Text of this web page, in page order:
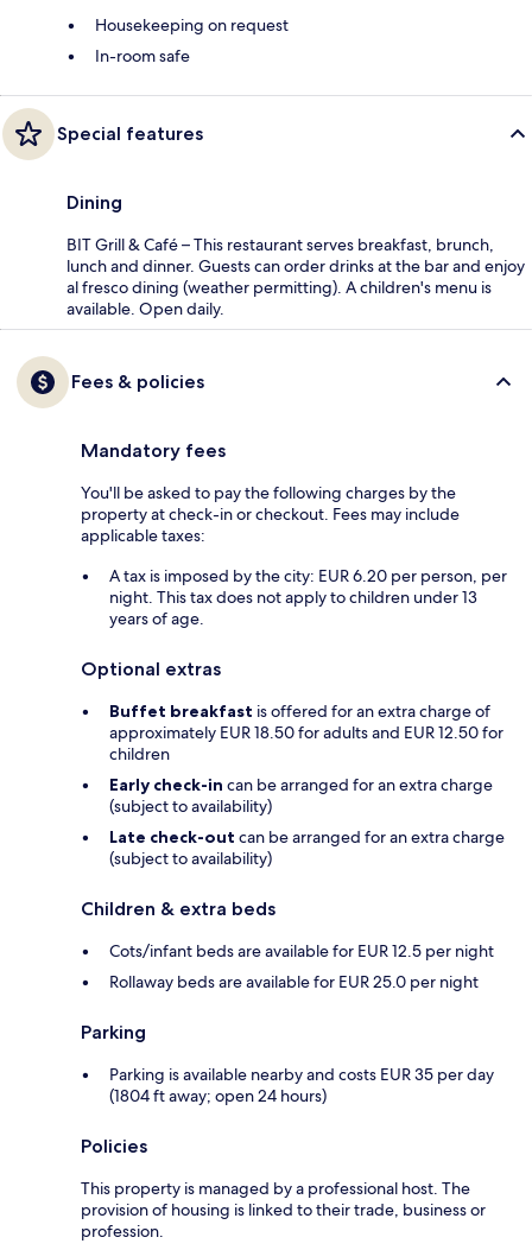
Housekeeping on request
In-room safe
Special features
Dining
BIT Grill & Café – This restaurant serves breakfast, brunch,
lunch and dinner. Guests can order drinks at the bar and enjoy
al fresco dining (weather permitting). A children's menu is
available. Open daily.
Fees & policies
Mandatory fees
You'll be asked to pay the following charges by the
property at check-in or checkout. Fees may include
applicable taxes:
A tax is imposed by the city: EUR 6.20 per person, per
night. This tax does not apply to children under 13
years of age.
Optional extras
Buffet breakfast is offered for an extra charge of
approximately EUR 18.50 for adults and EUR 12.50 for
children
Early check-in can be arranged for an extra charge
(subject to availability)
Late check-out can be arranged for an extra charge
(subject to availability)
Children & extra beds
Cots/infant beds are available for EUR 12.5 per night
Rollaway beds are available for EUR 25.0 per night
Parking
Parking is available nearby and costs EUR 35 per day
(1804 ft away; open 24 hours)
Policies
This property is managed by a professional host. The
provision of housing is linked to their trade, business or
profession.